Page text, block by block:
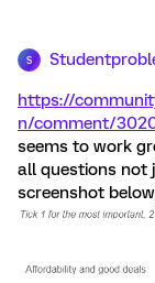
S
https://
n/comment/
seems to work
all questions not
screenshot